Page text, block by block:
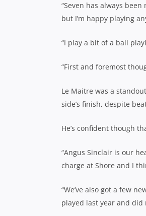
“Seven has always
but I’m happy playing
“I play a bit of a ball
“First and foremost
Le Maitre was a
side’s finish, despite
He’s confident though
“Angus Sinclair is our
charge at Shore and I
“We’ve also got a few
played last year and did